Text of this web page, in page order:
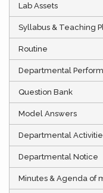
Lab Assets
Syllabus & Teaching
Routine
Departmental
Question Bank
Model Answers
Departmental
Departmental Notice
Minutes & Agenda of